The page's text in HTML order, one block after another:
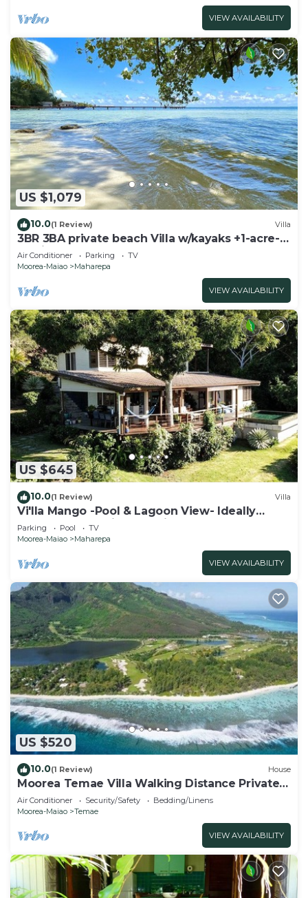
VIEW AVAILABILITY
US $1,079
10.0(1 Review) Villa
3BR 3BA private beach Villa w/kayaks +1-acre-
tropical garden
Air Conditioner Parking
TV
Moorea-Maiao
Maharepa
VIEW AVAILABILITY
US $645
10.0(1 Review) Villa
Vi'lla Mango -Pool & Lagoon View- Ideally
located, whale view, spacious, games
Parking Pool
TV
Moorea-Maiao
Maharepa
VIEW AVAILABILITY
US $520
10.0(1 Review) House
Moorea Temae Villa Walking Distance Private
Beach and Golf
Air Conditioner Security/Safety
Bedding/Linens
Moorea-Maiao
Temae
VIEW AVAILABILITY